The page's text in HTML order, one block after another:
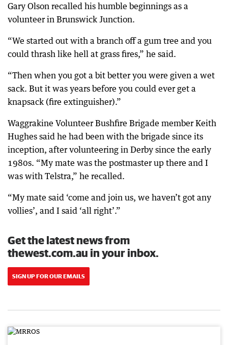
Gary Olson recalled his humble beginnings as a
volunteer in Brunswick Junction.
“We started out with a branch off a gum tree and you
could thrash like hell at grass fires,” he said.
“Then when you got a bit better you were given a wet
sack. But it was years before you could ever get a
knapsack (fire extinguisher).”
Waggrakine Volunteer Bushfire Brigade member Keith
Hughes said he had been with the brigade since its
inception, after volunteering in Derby since the early
1980s. “My mate was the postmaster up there and I
was with Telstra,” he recalled.
“My mate said ‘come and join us, we haven’t got any
vollies’, and I said ‘all right’.”
Get the latest news from
thewest.com.au in your inbox.
SIGN UP FOR OUR EMAILS